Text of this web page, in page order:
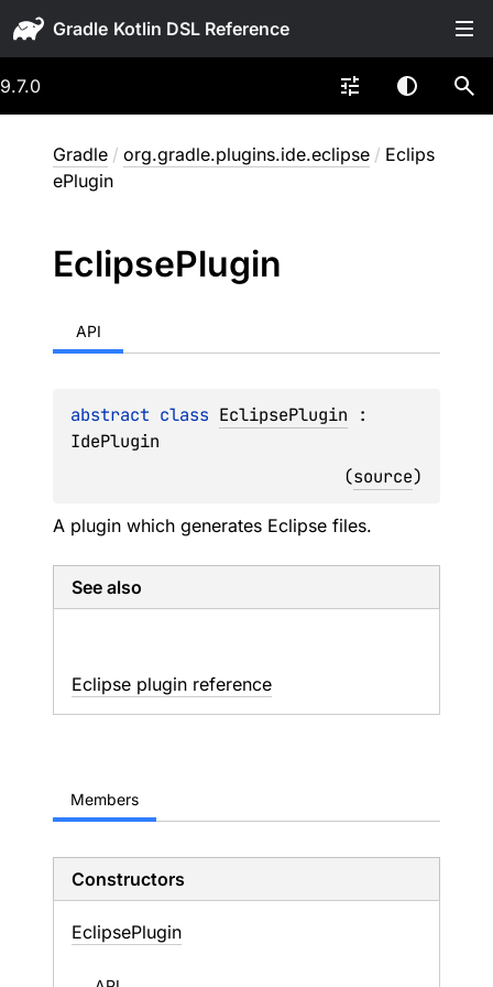
Gradle
9.7.0
Gradle / org.gradle.plugins.ide.eclipse / Eclips
ePlugin
EclipsePlugin
API
abstract class EclipsePlugin
IdePlugin
(source)
A plugin which generates Eclipse files.
See also
Eclipse plugin reference
Members
Constructors
EclipsePlugin